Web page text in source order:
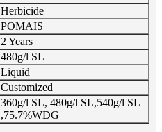
Herbicide
POMAIS
2 Years
480g/l SL
Liquid
Customized
360g/l SL, 480g/l SL,540g/l SL
,75.7%WDG